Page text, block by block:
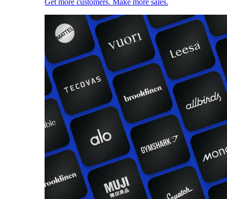
Get more customers. Make more sales.